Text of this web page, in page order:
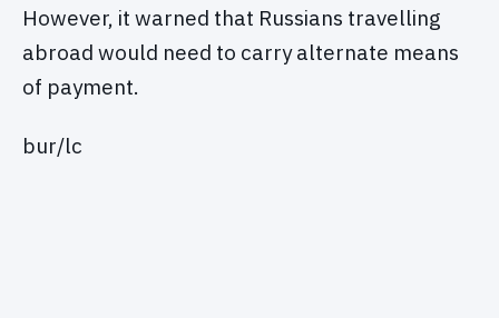
However, it warned that Russians travelling
abroad would need to carry alternate means
of payment.
bur/lc